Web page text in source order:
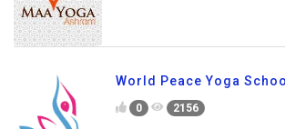
World Peace Yoga School
0 2156